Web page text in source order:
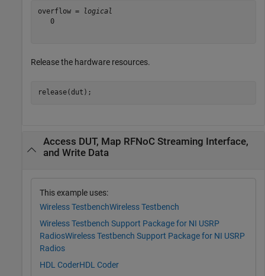
overflow =
logical
   0
Release the hardware resources.
release(dut);
Access DUT, Map RFNoC Streaming Interface,
and Write Data
This example uses:
Wireless TestbenchWireless Testbench
Wireless Testbench Support Package for NI USRP
RadiosWireless Testbench Support Package for NI USRP
Radios
HDL CoderHDL Coder